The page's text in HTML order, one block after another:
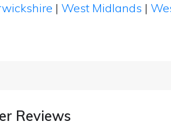
| West Midlands |
Reviews